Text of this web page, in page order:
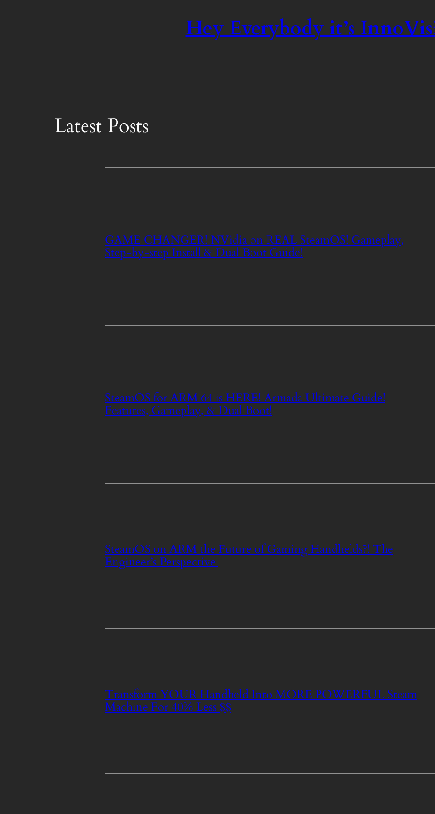
Hey Everybody it’s
Latest Posts
GAME CHANGER! NVidia on REAL SteamOS! Gameplay,
Step-by-step Install & Dual Boot Guide!
SteamOS for ARM 64 is HERE! Armada Ultimate Guide!
Features, Gameplay, & Dual Boot!
SteamOS on ARM the Future of Gaming Handhelds?! The
Engineer’s Perspective.
Transform YOUR Handheld Into MORE POWERFUL Steam
Machine For 40% Less $$